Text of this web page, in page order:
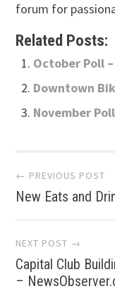
forum for
Related Posts:
October Poll
Downtown
November
Post
← PREVIOUS POST
New Eats and
NEXT POST →
Capital Club
–